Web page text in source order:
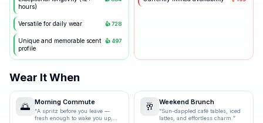
hours)
Versatile for daily wear 👍728
Unique and memorable scent
profile
👍497
Wear It When
🌅 Morning Commute
“A spritz before you leave —
fresh enough to wake you up,
🥂 Weekend Brunch
“Sun-dappled café tables, iced
lattes, and effortless charm. ”